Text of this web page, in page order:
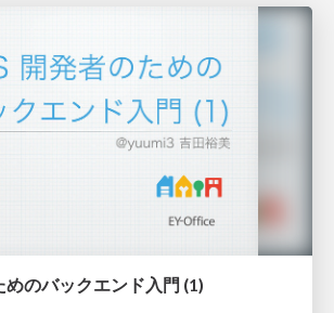
めのバックエンド入門 (1)